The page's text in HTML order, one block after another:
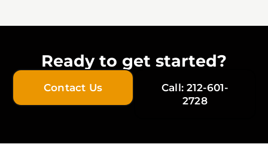
Ready to get started?
Contact Us
Call: 212-601-
2728